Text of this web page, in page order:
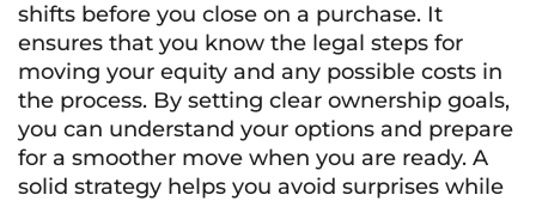
shifts before you close on a purchase. It
ensures that you know the legal steps for
moving your equity and any possible costs in
the process. By setting clear ownership goals,
you can understand your options and prepare
for a smoother move when you are ready. A
solid strategy helps you avoid surprises while